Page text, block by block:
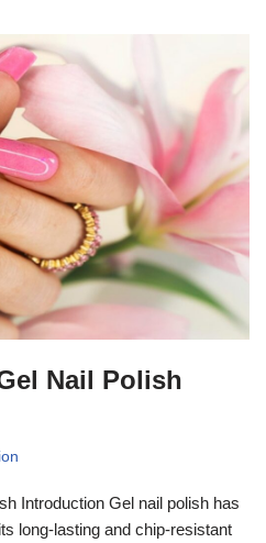
Nail Polish
Introduction Gel nail polish has
long-lasting and chip-resistant